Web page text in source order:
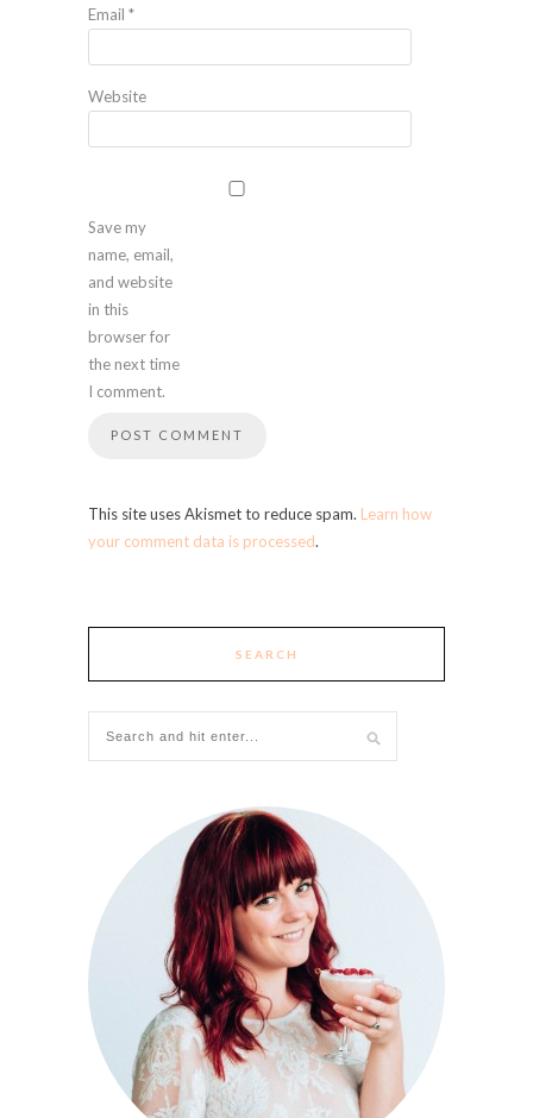
Email *
Website
Save my
name, email,
and website
in this
browser for
the next time
I comment.
This site uses Akismet to reduce spam. Learn how
your comment data is processed.
SEARCH